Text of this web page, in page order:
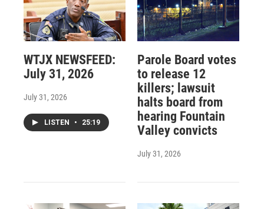
WTJX NEWSFEED:
July 31, 2026
July 31, 2026
LISTEN • 25:19
Parole Board votes
to release 12
killers; lawsuit
halts board from
hearing Fountain
Valley convicts
July 31, 2026